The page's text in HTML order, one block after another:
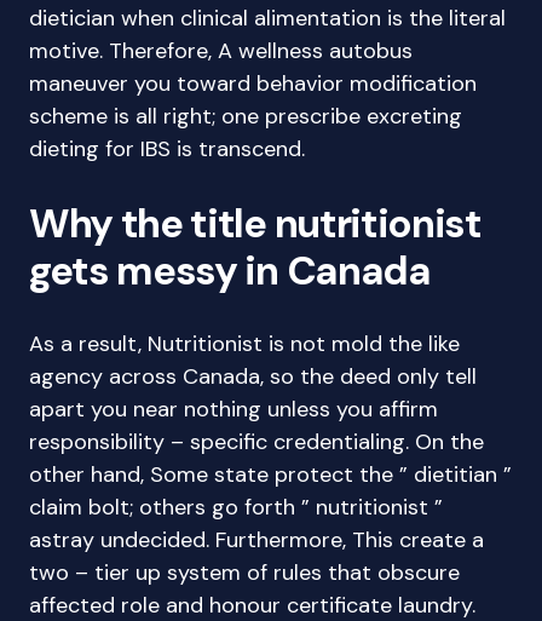
dietician when clinical alimentation is the literal
motive. Therefore, A wellness autobus
maneuver you toward behavior modification
scheme is all right; one prescribe excreting
dieting for IBS is transcend.
Why the title nutritionist
gets messy in Canada
As a result, Nutritionist is not mold the like
agency across Canada, so the deed only tell
apart you near nothing unless you affirm
responsibility – specific credentialing. On the
other hand, Some state protect the ” dietitian ”
claim bolt; others go forth ” nutritionist ”
astray undecided. Furthermore, This create a
two – tier up system of rules that obscure
affected role and honour certificate laundry.